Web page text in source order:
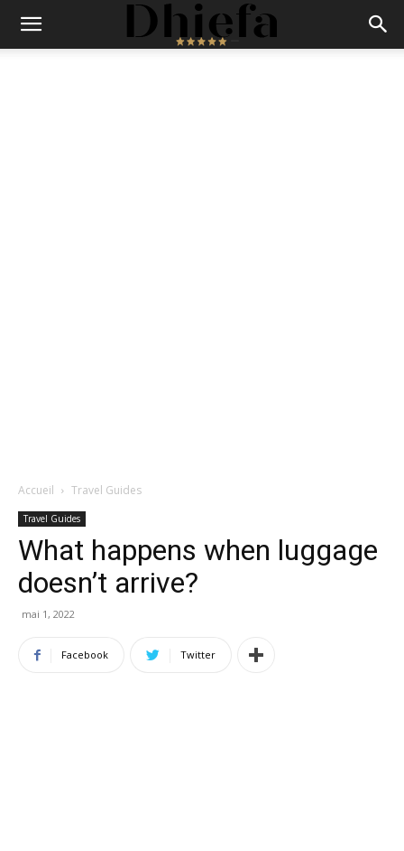
Accueil Travel Guides
Travel Guides
What happens when luggage
doesn’t arrive?
mai 1, 2022
Facebook Twitter